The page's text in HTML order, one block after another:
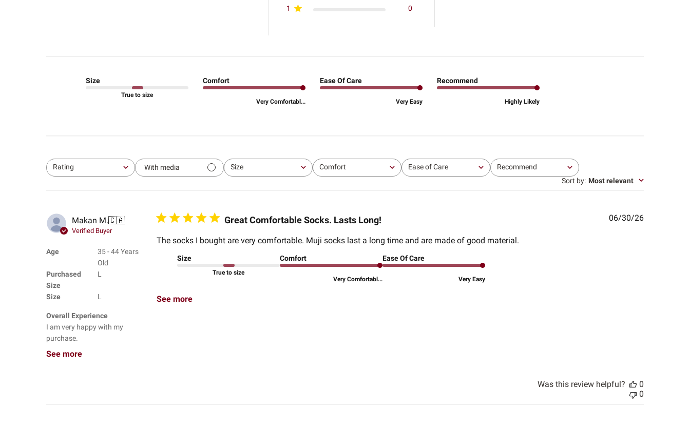
1
0
Size
True to size
Comfort
Very Comfortabl...
Ease Of Care
Very Easy
Recommend
Highly Likely
Rating
All ratings With media Size
All Comfort
All Ease of Care
All Recommend
All
Sort by: Most relevant
Makan M.🇨🇦
Verified Buyer
Age
Purchased
Size
Size
35 - 44 Years
Old
L
L
Overall Experience
I am very happy with my
purchase.
See more
Great Comfortable Socks. Lasts Long!
The socks I bought are very comfortable. Muji socks last a long time and are made of good material.
Size
True to size
Comfort
Very Comfortabl...
Ease Of Care
Very Easy
See more
Published
06/30/26
Was this review helpful?
0
0